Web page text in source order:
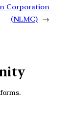
Corporation
(NLMC) →